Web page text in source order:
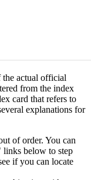
the actual official
from the index
card that refers to
explanations for
of order. You can
below to step
if you can locate